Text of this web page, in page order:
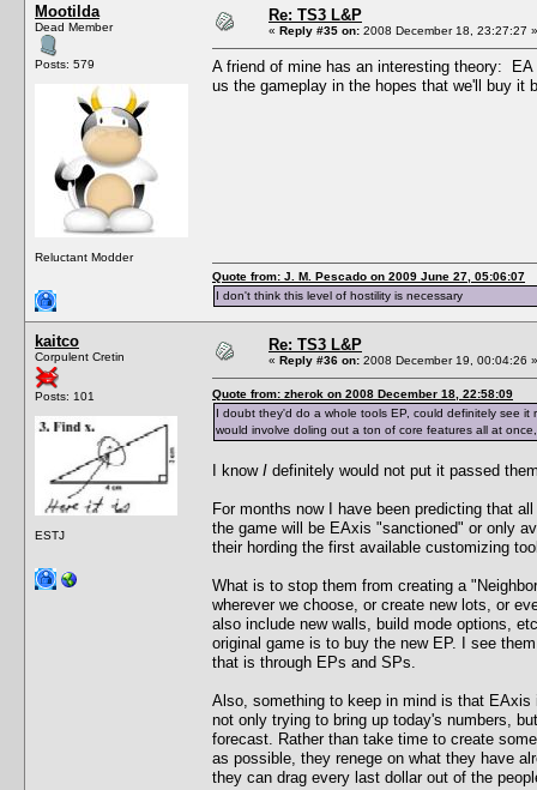
Mootilda
Dead Member
Posts: 579
Reluctant Modder
Re: TS3 L&P
« Reply #35 on: 2008 December 18, 23:27:27 »
A friend of mine has an interesting theory:
us the gameplay in the hopes that we'll buy it
Quote from: J. M. Pescado on 2009 June 27, 05:06:07
I don't think this level of hostility is necessary
kaitco
Corpulent Cretin
Posts: 101
ESTJ
Re: TS3 L&P
« Reply #36 on: 2008 December 19, 00:04:26 »
Quote from: zherok on 2008 December 18, 22:58:09
I doubt they'd do a whole tools EP, could definitely see
would involve doling out a ton of core features all at
I know I definitely would not put it passed
For months now I have been predicting that
the game will be EAxis "sanctioned" or only
their hording the first available customizing
What is to stop them from creating a
wherever we choose, or create new lots, or
also include new walls, build mode options,
original game is to buy the new EP. I see
that is through EPs and SPs.
Also, something to keep in mind is that
not only trying to bring up today's numbers,
forecast. Rather than take time to create
as possible, they renege on what they have
they can drag every last dollar out of the